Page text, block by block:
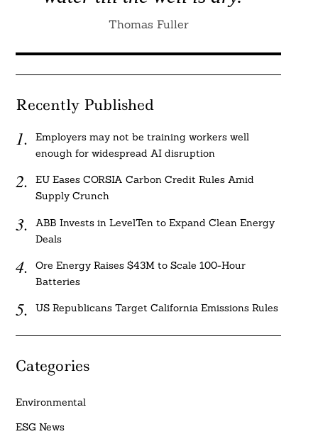
Thomas Fuller
Recently Published
Employers may not be training workers well
enough for widespread AI disruption
EU Eases CORSIA Carbon Credit Rules Amid
Supply Crunch
ABB Invests in LevelTen to Expand Clean Energy
Deals
Ore Energy Raises $43M to Scale 100-Hour
Batteries
US Republicans Target California Emissions Rules
Categories
Environmental
ESG News